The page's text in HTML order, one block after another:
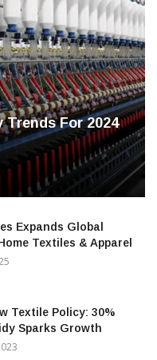
For 2024
Expands Global
Textiles & Apparel
Textile Policy: 30%
Sparks Growth